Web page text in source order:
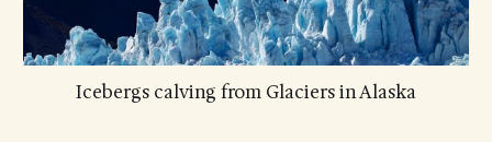
Icebergs calving from Glaciers in Alaska